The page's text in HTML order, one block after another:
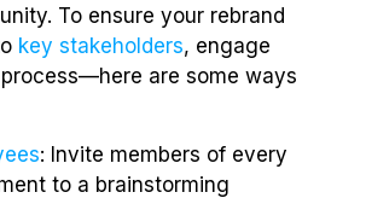
To ensure your rebrand
key stakeholders, engage
are some ways
: Invite members of every
to a brainstorming